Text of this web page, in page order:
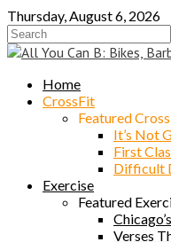
Skip
to
content
Thursday, August 6, 2026
Home
CrossFit
Featured
It’s Not
First
Difficult
Exercise
Featured
Verses